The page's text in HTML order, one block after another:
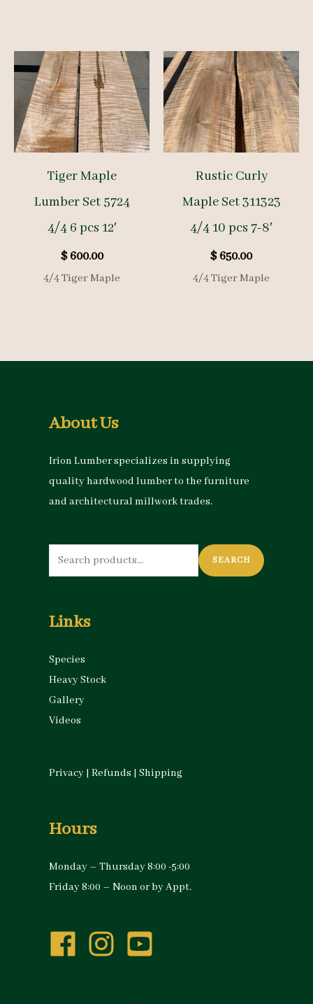
Tiger Maple
Lumber Set 5724
4/4 6 pcs 12′
$600.00
4/4 Tiger Maple
Rustic Curly
Maple Set 311323
4/4 10 pcs 7-8′
$650.00
4/4 Tiger Maple
About Us
Irion Lumber specializes in supplying
quality hardwood lumber to the furniture
and architectural millwork trades.
Search
for:
SEARCH
Links
Species
Heavy Stock
Gallery
Videos
Privacy | Refunds | Shipping
Hours
Monday – Thursday 8:00 -5:00
Friday 8:00 – Noon or by Appt.